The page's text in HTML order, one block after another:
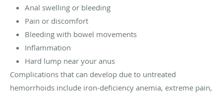
Anal swelling or bleeding
Pain or discomfort
Bleeding with bowel movements
Inflammation
Hard lump near your anus
Complications that can develop due to untreated
hemorrhoids include iron-deficiency anemia, extreme pain,